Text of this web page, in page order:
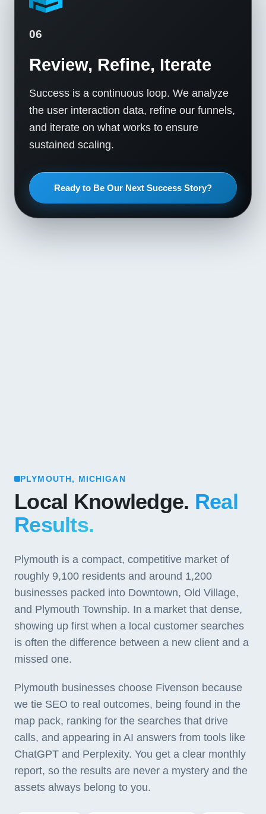
06
Review, Refine, Iterate
Success is a continuous loop. We analyze
the user interaction data, refine our funnels,
and iterate on what works to ensure
sustained scaling.
Ready to Be Our Next Success Story?
PLYMOUTH, MICHIGAN
Local Knowledge. Real
Results.
Plymouth is a compact, competitive market of
roughly 9,100 residents and around 1,200
businesses packed into Downtown, Old Village,
and Plymouth Township. In a market that dense,
showing up first when a local customer searches
is often the difference between a new client and a
missed one.
Plymouth businesses choose Fivenson because
we tie SEO to real outcomes, being found in the
map pack, ranking for the searches that drive
calls, and appearing in AI answers from tools like
ChatGPT and Perplexity. You get a clear monthly
report, so the results are never a mystery and the
assets always belong to you.